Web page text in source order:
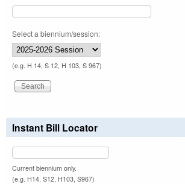
Select a biennium/session:
(e.g. H 14, S 12, H 103, S 967)
Instant Bill Locator
Current biennium only.
(e.g. H14, S12, H103, S967)